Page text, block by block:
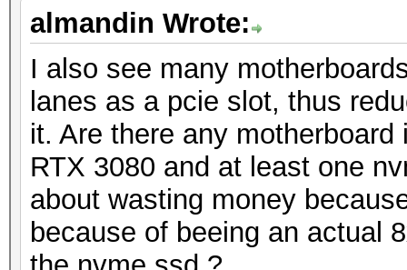
almandin Wrote:
I also see many
lanes as a pcie slot, thus
it. Are there any
RTX 3080 and at least one
about wasting money
because of beeing an actual